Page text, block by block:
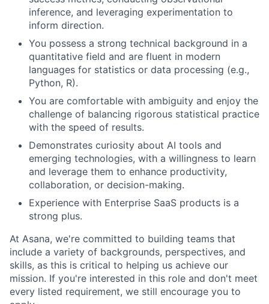
inference, and leveraging experimentation to
inform direction.
You possess a strong technical background in a
quantitative field and are fluent in modern
languages for statistics or data processing (e.g.,
Python, R).
You are comfortable with ambiguity and enjoy the
challenge of balancing rigorous statistical practice
with the speed of results.
Demonstrates curiosity about AI tools and
emerging technologies, with a willingness to learn
and leverage them to enhance productivity,
collaboration, or decision-making.
Experience with Enterprise SaaS products is a
strong plus.
At Asana, we're committed to building teams that
include a variety of backgrounds, perspectives, and
skills, as this is critical to helping us achieve our
mission. If you're interested in this role and don't meet
every listed requirement, we still encourage you to